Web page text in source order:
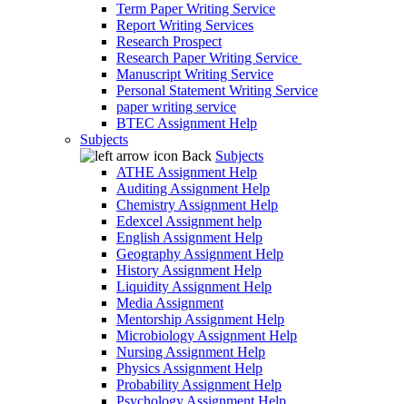
Term Paper Writing Service
Report Writing Services
Research Prospect
Research Paper Writing Service
Manuscript Writing Service
Personal Statement Writing Service
paper writing service
BTEC Assignment Help
Subjects
Back Subjects
ATHE Assignment Help
Auditing Assignment Help
Chemistry Assignment Help
Edexcel Assignment help
English Assignment Help
Geography Assignment Help
History Assignment Help
Liquidity Assignment Help
Media Assignment
Mentorship Assignment Help
Microbiology Assignment Help
Nursing Assignment Help
Physics Assignment Help
Probability Assignment Help